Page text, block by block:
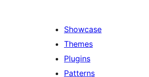
Showcase
Themes
Plugins
Patterns